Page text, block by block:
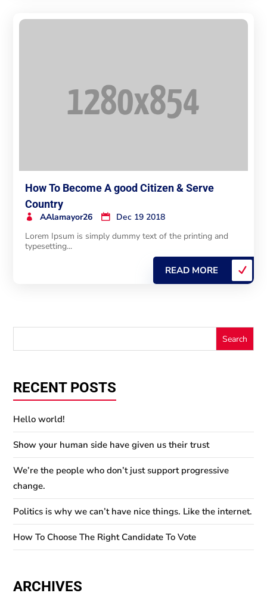
How To Become A good Citizen & Serve
Country
AAlamayor26
Dec 19 2018
Lorem Ipsum is simply dummy text of the printing and
typesetting...
READ MORE
RECENT POSTS
Hello world!
Show your human side have given us their trust
We’re the people who don’t just support progressive
change.
Politics is why we can’t have nice things. Like the internet.
How To Choose The Right Candidate To Vote
ARCHIVES